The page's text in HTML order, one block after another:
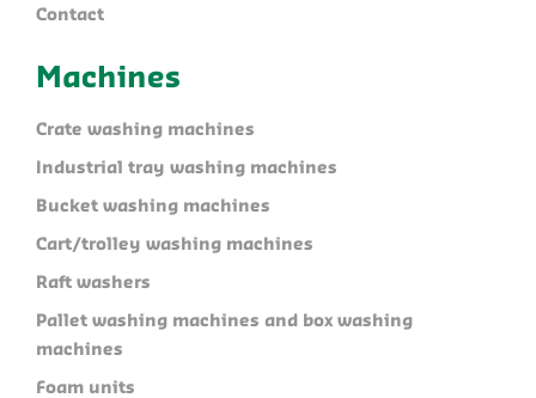
Contact
Machines
Crate washing machines
Industrial tray washing machines
Bucket washing machines
Cart/trolley washing machines
Raft washers
Pallet washing machines and box washing
machines
Foam units